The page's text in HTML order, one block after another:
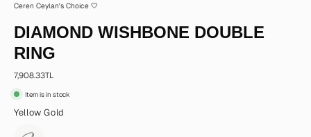
Ceren Ceylan's Choice 🤍
DIAMOND WISHBONE DOUBLE
RING
7,908.33TL
Item is in stock
Yellow Gold